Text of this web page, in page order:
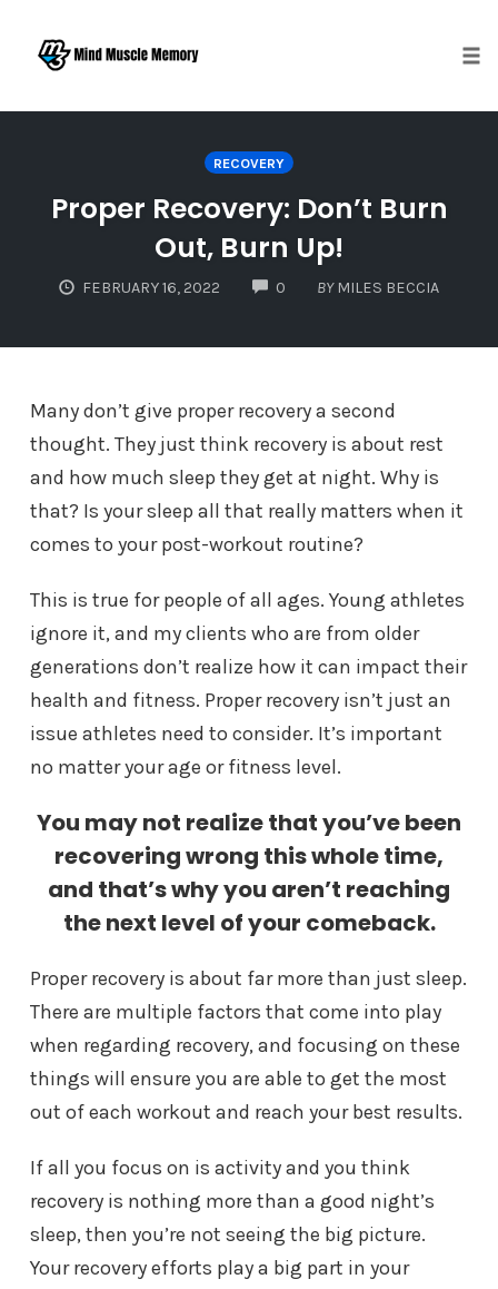
RECOVERY
Proper Recovery: Don’t Burn
Out, Burn Up!
FEBRUARY 16, 2022 0 COMMENTS
BY MILES BECCIA
Many don’t give proper recovery a second
thought. They just think recovery is about rest
and how much sleep they get at night. Why is
that? Is your sleep all that really matters when it
comes to your post-workout routine?
This is true for people of all ages. Young athletes
ignore it, and my clients who are from older
generations don’t realize how it can impact their
health and fitness. Proper recovery isn’t just an
issue athletes need to consider. It’s important
no matter your age or fitness level.
You may not realize that you’ve been
recovering wrong this whole time,
and that’s why you aren’t reaching
the next level of your comeback.
Proper recovery is about far more than just sleep.
There are multiple factors that come into play
when regarding recovery, and focusing on these
things will ensure you are able to get the most
out of each workout and reach your best results.
If all you focus on is activity and you think
recovery is nothing more than a good night’s
sleep, then you’re not seeing the big picture.
Your recovery efforts play a big part in your